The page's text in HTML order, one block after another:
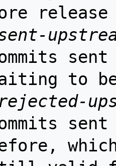
release
to